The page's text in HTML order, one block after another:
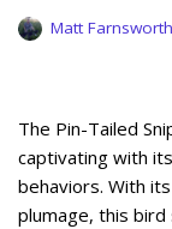
Matt Farnsworth
The Pin-Tailed
captivating with
behaviors. With
plumage, this